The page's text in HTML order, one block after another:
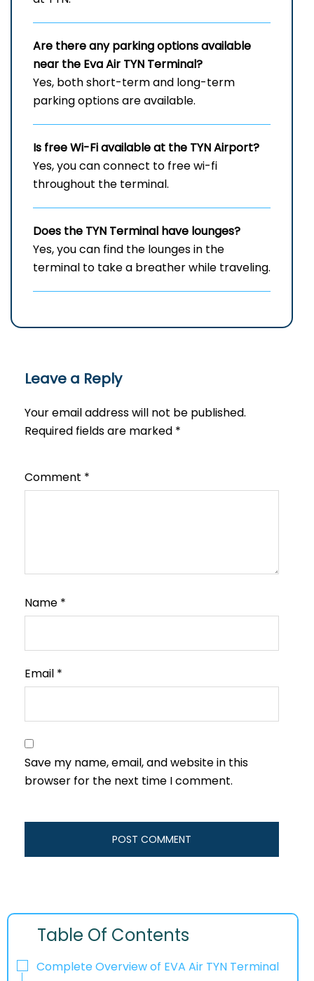
Are there any parking options available
near the Eva Air TYN Terminal?
Yes, both short-term and long-term
parking options are available.
Is free Wi-Fi available at the TYNAirport?
Yes, you can connect to free wi-fi
throughout the terminal.
Does the TYN Terminal have lounges?
Yes, you can find the lounges in the
terminal to take a breather while traveling.
Leave a Reply
Your email address will not be published.
Required fields are marked *
Comment *
Name *
Email *
Save my name, email, and website in this
browser for the next time I comment.
Table Of Contents
Complete Overview of EVA Air TYN Terminal